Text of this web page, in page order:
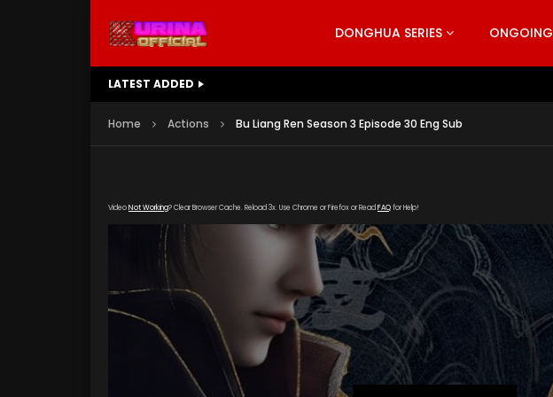
DONGHUA SERIES ONGOING
LATEST ADDED
Home Actions Bu Liang Ren Season 3 Episode 30 Eng Sub
VideoNot Working? Clear Browser Cache. Reload 3x. Use Chrome or Firefox or Read FAQfor Help!